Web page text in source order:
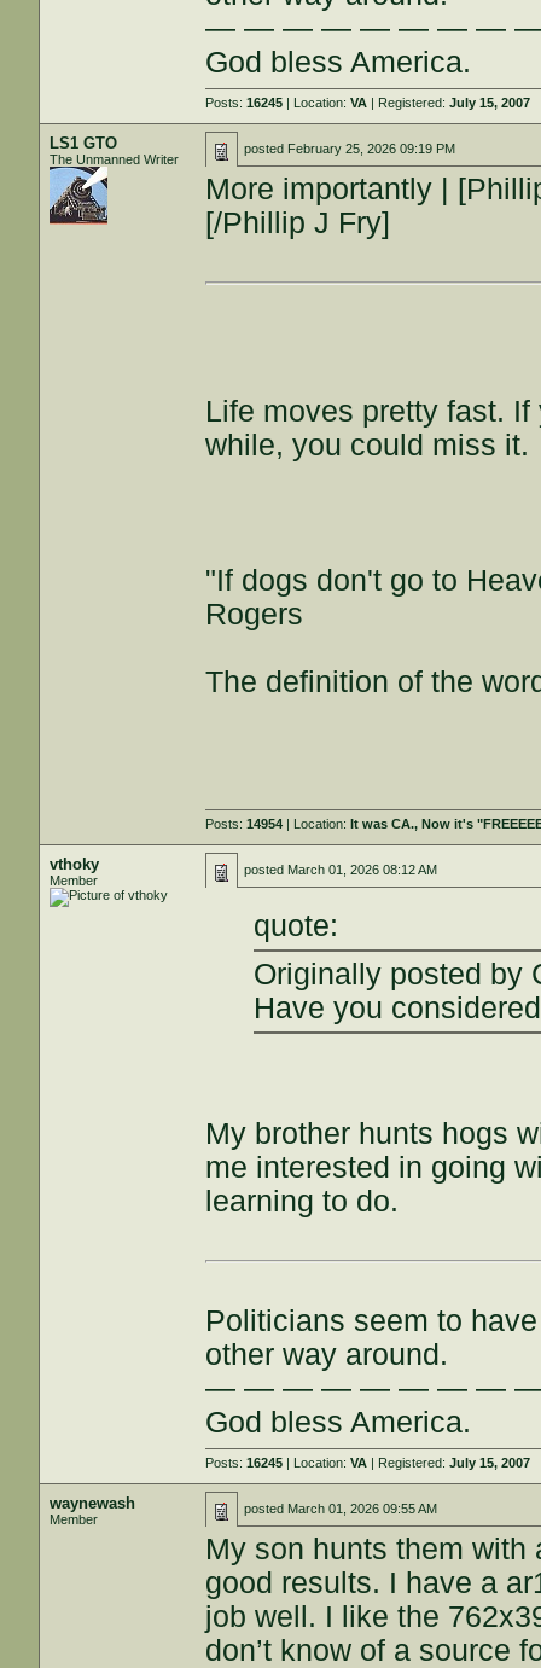
— — — — — — — —
God bless America.
Posts:16245 | Location:VA | Registered:July 15, 2007
LS1 GTO
The Unmanned Writer
posted February 25, 2026 09:19 PM
More importantly |
[/Phillip J Fry]
Life moves pretty fast.
while, you could miss it.
"If dogs don't go to
Rogers
The definition of the
Posts:14954 | Location:It was CA., Now it's
vthoky
Member
posted March 01, 2026 08:12 AM
quote:
Originally posted by
Have you
My brother hunts hogs
me interested in going
learning to do.
Politicians seem to
other way around.
— — — — — — — —
God bless America.
Posts:16245 | Location:VA | Registered:July 15, 2007
waynewash
Member
posted March 01, 2026 09:55 AM
My son hunts them
good results. I have a
job well. I like the
don’t know of a source